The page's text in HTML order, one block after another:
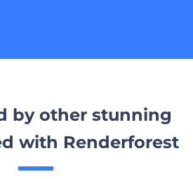
by other stunning
with Renderforest